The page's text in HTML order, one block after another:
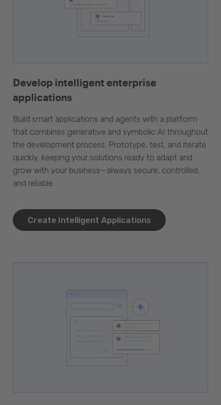
Develop intelligent enterprise
applications
Build smart applications and agents with a platform
that combines generative and symbolic AI throughout
the development process. Prototype, test, and iterate
quickly, keeping your solutions ready to adapt and
grow with your business—always secure, controlled,
and reliable.
Create Intelligent Applications